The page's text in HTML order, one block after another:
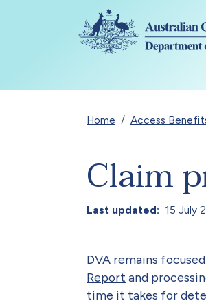
Skip to main content
Home Access
Claim
Last updated 15 July
DVA remains
Report and
time it takes for